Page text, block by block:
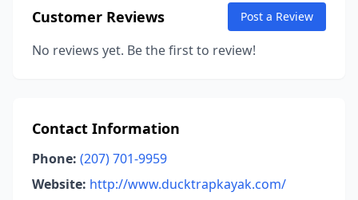
Customer Reviews Post a Review
No reviews yet. Be the first to review!
Contact Information
Phone: (207) 701-9959
Website: http://www.ducktrapkayak.com/